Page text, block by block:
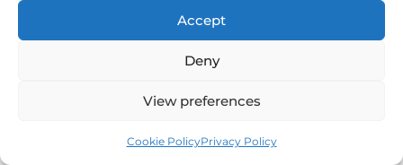
Accept
Deny
View preferences
Cookie PolicyPrivacy Policy